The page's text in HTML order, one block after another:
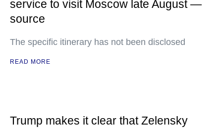
service to visit Moscow late August —
source
The specific itinerary has not been disclosed
READ MORE
Trump makes it clear that Zelensky